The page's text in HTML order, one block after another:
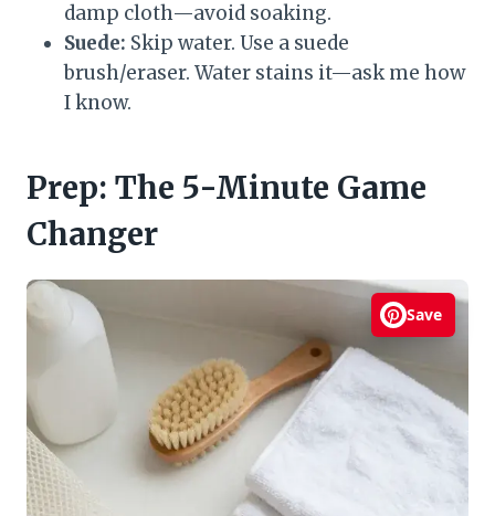
damp cloth—avoid soaking.
Suede: Skip water. Use a suede
brush/eraser. Water stains it—ask me how
I know.
Prep: The 5-Minute Game
Changer
Save